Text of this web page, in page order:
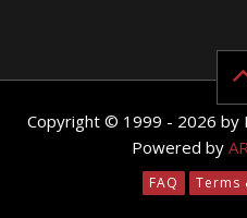
Copyright © 1999 - 2026 by
Powered by
FAQ Terms